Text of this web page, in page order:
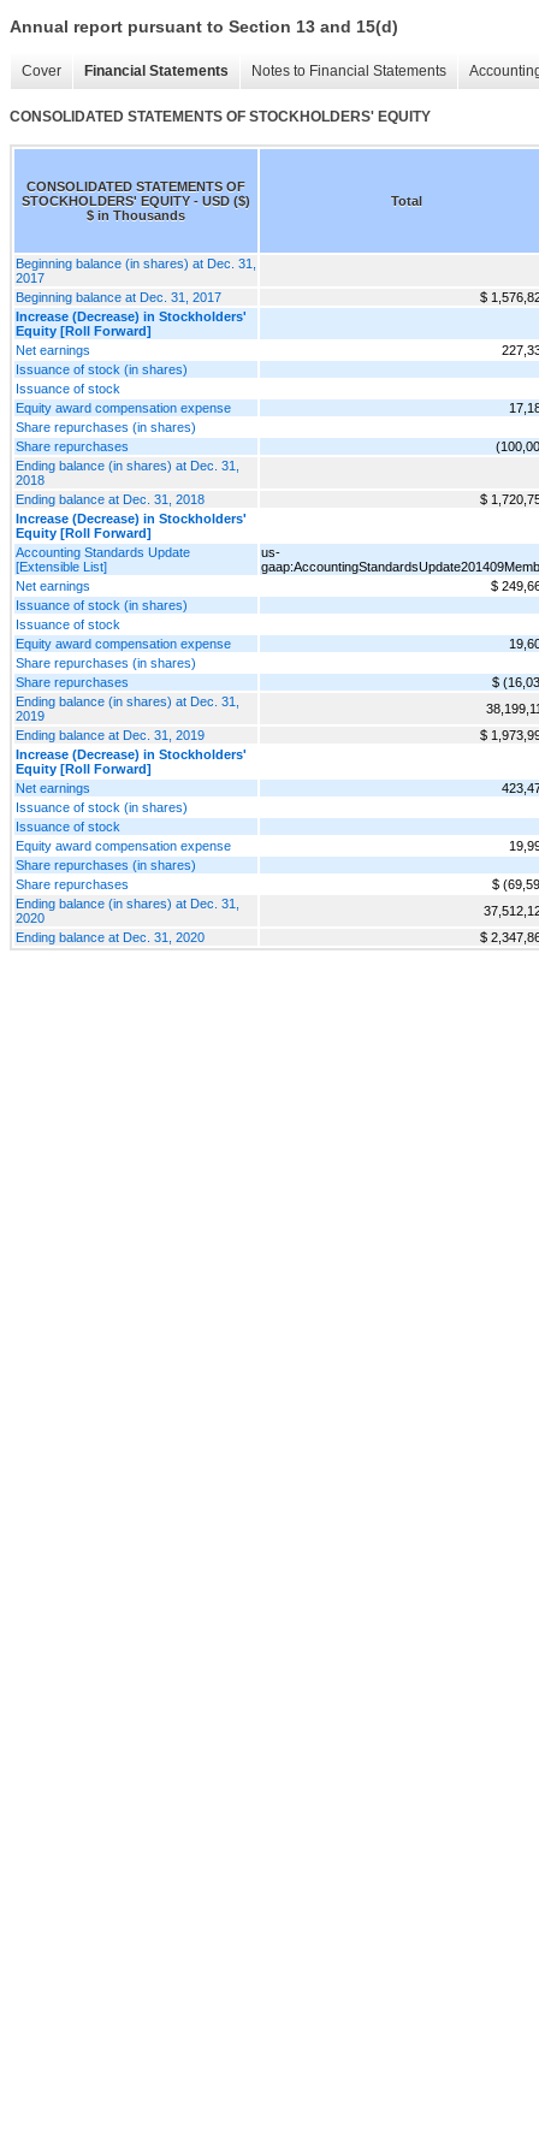
Annual report pursuant to Section 13 and 15(d)
Cover Financial Statements Notes to Financial Statements
CONSOLIDATED STATEMENTS OF STOCKHOLDERS' EQUITY
CONSOLIDATED STATEMENTS OF
STOCKHOLDERS' EQUITY - USD ($)
$ in Thousands
Total
Beginning balance (in shares) at Dec. 31,
2017
Beginning balance at Dec. 31, 2017
$
Increase (Decrease) in Stockholders'
Equity [Roll Forward]
Net earnings
Issuance of stock (in shares)
Issuance of stock
Equity award compensation expense
Share repurchases (in shares)
Share repurchases
Ending balance (in shares) at Dec. 31,
2018
Ending balance at Dec. 31, 2018
$
Increase (Decrease) in Stockholders'
Equity [Roll Forward]
Accounting Standards Update
[Extensible List]
us-
Net earnings
$
Issuance of stock (in shares)
Issuance of stock
Equity award compensation expense
Share repurchases (in shares)
Share repurchases
$
Ending balance (in shares) at Dec. 31,
2019
Ending balance at Dec. 31, 2019
$
Increase (Decrease) in Stockholders'
Equity [Roll Forward]
Net earnings
Issuance of stock (in shares)
Issuance of stock
Equity award compensation expense
Share repurchases (in shares)
Share repurchases
$
Ending balance (in shares) at Dec. 31,
2020
Ending balance at Dec. 31, 2020
$